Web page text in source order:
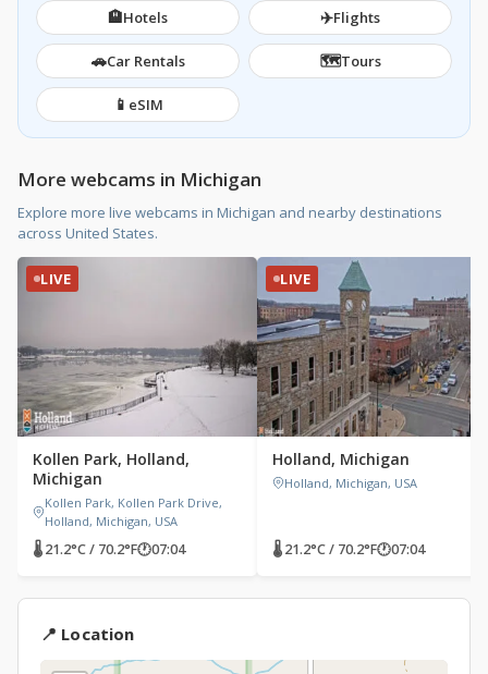
🏨Hotels ✈️Flights
🚗Car Rentals 🗺️Tours
📱 eSIM
More webcams in Michigan
Explore more live webcams in Michigan and nearby destinations
across United States.
LIVE
Kollen Park, Holland,
Michigan
Kollen Park, Kollen Park Drive,
Holland, Michigan, USA
🌡 21.2°C / 70.2°F🕐07:04
LIVE
Holland, Michigan
Holland, Michigan, USA
🌡 21.2°C / 70.2°F🕐07:04
📍 Location